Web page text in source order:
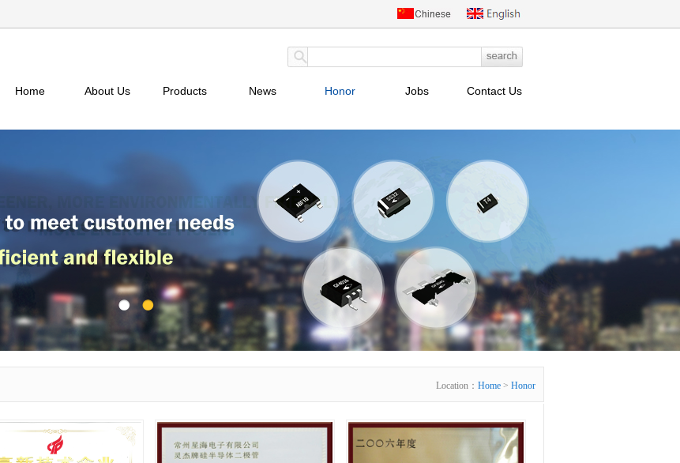
Home About Us Products News Honor Jobs Contact Us
Location：Home >Honor